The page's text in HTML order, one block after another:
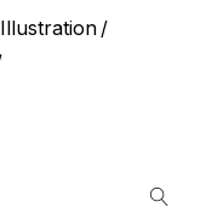
Illustration